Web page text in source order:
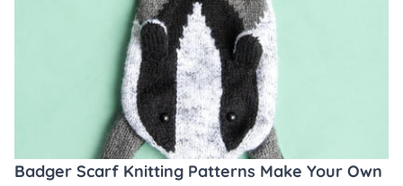
Badger Scarf Knitting Patterns Make Your Own